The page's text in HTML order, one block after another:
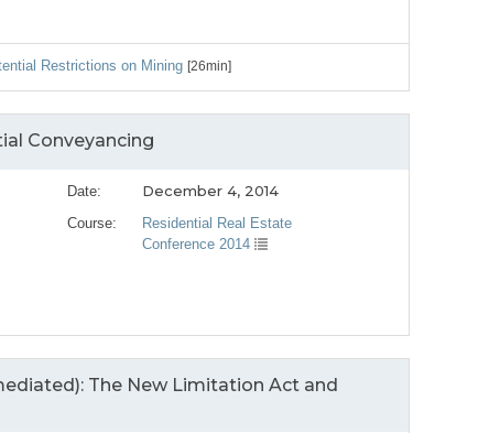
Restrictions on Mining [26min]
Conveyancing
Date: December 4, 2014
Course:
Residential Real Estate
Conference 2014
The New Limitation Act and